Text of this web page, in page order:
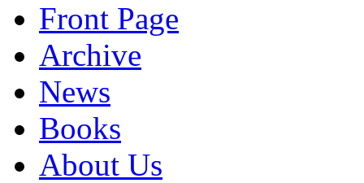
Front Page
Archive
News
Books
About Us